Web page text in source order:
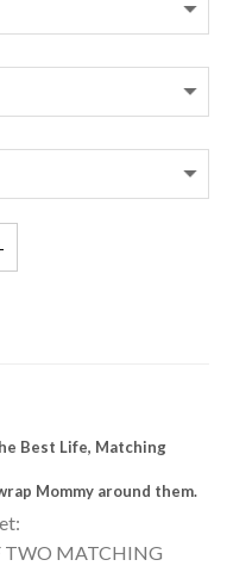
Best Life, Matching
Mommy around them.
TWO MATCHING